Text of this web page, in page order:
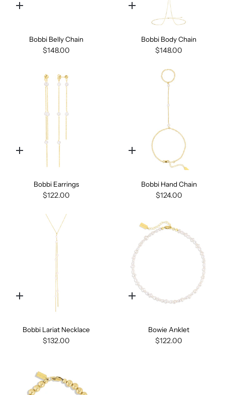
Quick
Bobbi Belly Chain
$148.00
Quick
Bobbi Body Chain
$148.00
Quick
Bobbi Earrings
$122.00
Quick
Bobbi Hand Chain
$124.00
Quick
Bobbi Lariat Necklace
$132.00
Quick
Bowie Anklet
$122.00